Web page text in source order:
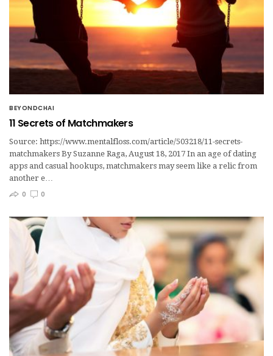
BEYONDCHAI
11 Secrets of Matchmakers
Source: https://www.mentalfloss.com/article/503218/11-secrets-
matchmakers By Suzanne Raga, August 18, 2017 In an age of dating
apps and casual hookups, matchmakers may seem like a relic from
another e…
0
0